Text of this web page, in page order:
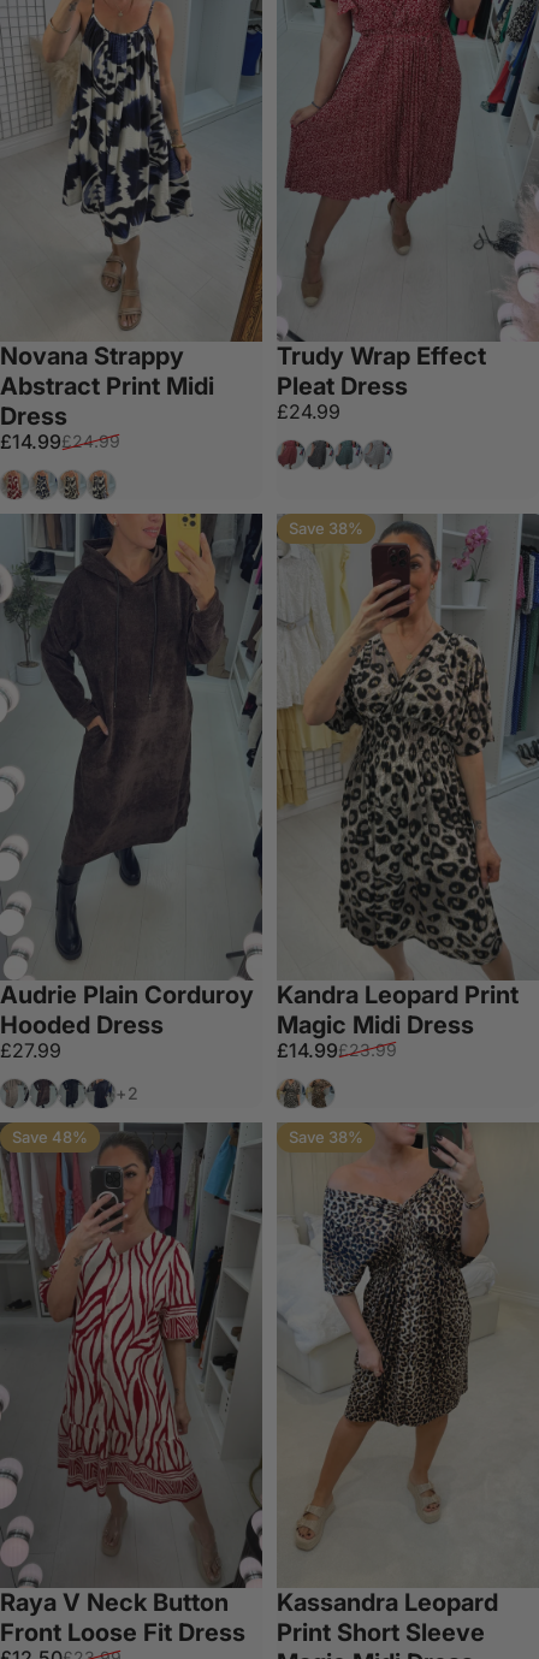
Novana Strappy
Abstract Print Midi
Dress
Sale price
£14.99
Regular price
£24.99
RedNavyMocha
Grey
Trudy Wrap Effect
Pleat Dress
£24.99
WineBlackEmerald
White
Audrie Plain Corduroy
Hooded Dress
£27.99
Mocha
Chocolate
BlackNavy
+2
Save 38%
Kandra Leopard Print
Magic Midi Dress
Sale price
£14.99
Regular price
£23.99
Grey
Tan
Save 48%
Raya V Neck Button
Front Loose Fit Dress
Save 38%
Kassandra Leopard
Print Short Sleeve